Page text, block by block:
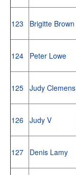
123 Brigitte Brown
124 Peter Lowe
125 Judy Clemens
126 Judy V
127 Denis Lamy